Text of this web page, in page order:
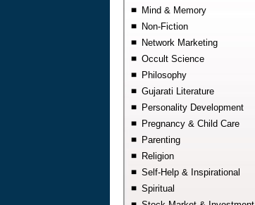
Mind & Memory
Non-Fiction
Network Marketing
Occult Science
Philosophy
Gujarati Literature
Personality Development
Pregnancy & Child Care
Parenting
Religion
Self-Help & Inspirational
Spiritual